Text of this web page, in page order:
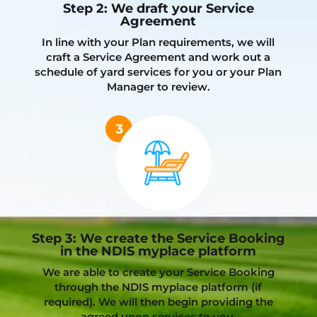
Step 2: We draft your Service
Agreement
In line with your Plan requirements, we will
craft a Service Agreement and work out a
schedule of yard services for you or your Plan
Manager to review.
Step 3: We create the Service Booking
in the NDIS myplace platform
We are able to create your Service Booking
through the NDIS myplace platform (if
required). We will then begin providing the